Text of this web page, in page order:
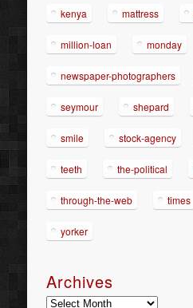
kenya mattress
million-loan monday
newspaper-photographers
seymour shepard
smile stock-agency
teeth the-political
through-the-web times
yorker
Archives
Archives